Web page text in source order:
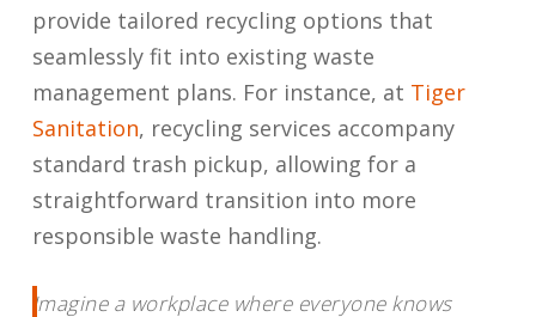
provide tailored recycling options that
seamlessly fit into existing waste
management plans. For instance, at Tiger
Sanitation, recycling services accompany
standard trash pickup, allowing for a
straightforward transition into more
responsible waste handling.
Imagine a workplace where everyone knows